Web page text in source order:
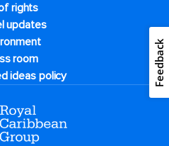
rights
updates
room
ideas policy
Feedback